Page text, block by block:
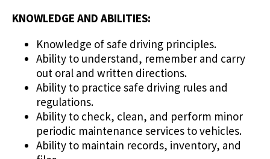
KNOWLEDGE AND ABILITIES:
Knowledge of safe driving principles.
Ability to understand, remember and carry
out oral and written directions.
Ability to practice safe driving rules and
regulations.
Ability to check, clean, and perform minor
periodic maintenance services to vehicles.
Ability to maintain records, inventory, and